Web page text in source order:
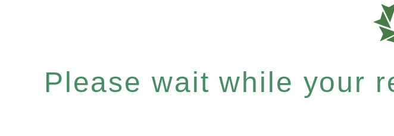
Please wait while your